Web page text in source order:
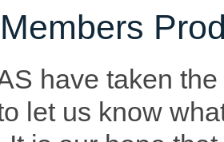
have taken
let us know